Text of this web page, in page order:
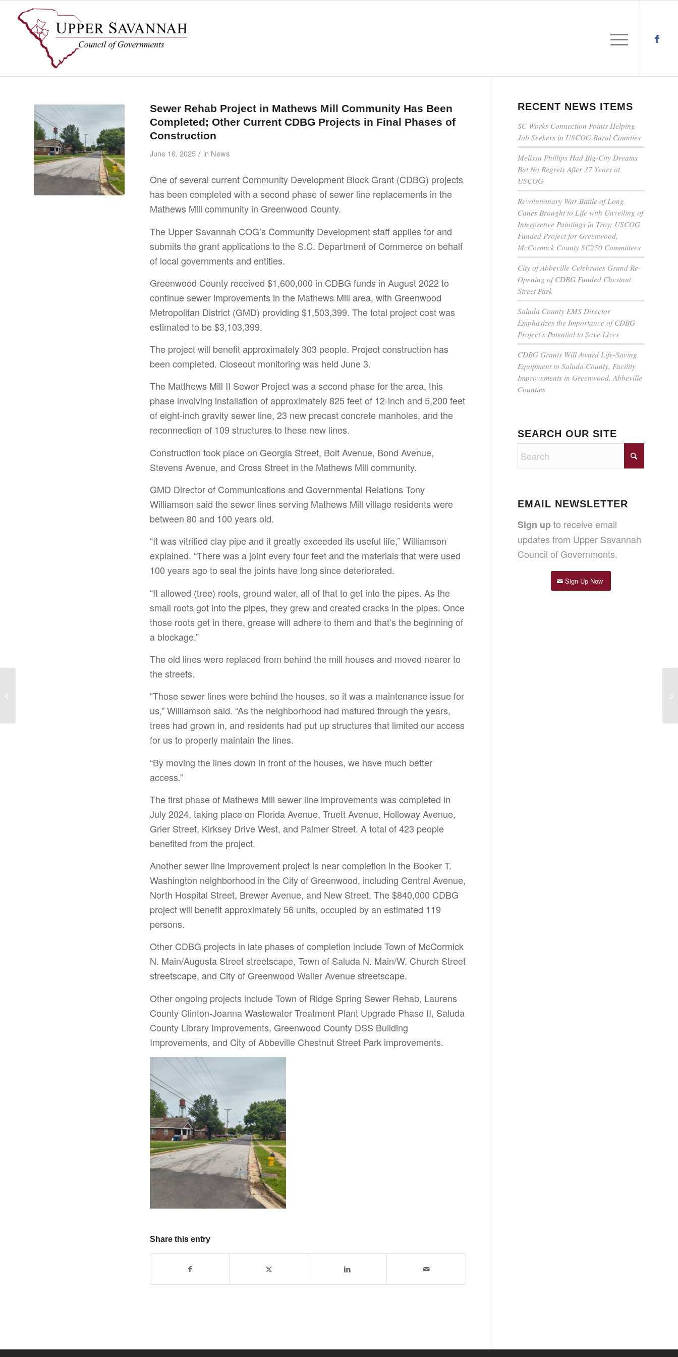
Sewer Rehab Project in Mathews Mill Community Has Been
Completed; Other Current CDBG Projects in Final Phases of
Construction
June 16, 2025 / in News
One of several current Community Development Block Grant (CDBG) projects
has been completed with a second phase of sewer line replacements in the
Mathews Mill community in Greenwood County.
The Upper Savannah COG’s Community Development staff applies for and
submits the grant applications to the S.C. Department of Commerce on behalf
of local governments and entities.
Greenwood County received $1,600,000 in CDBG funds in August 2022 to
continue sewer improvements in the Mathews Mill area, with Greenwood
Metropolitan District (GMD) providing $1,503,399. The total project cost was
estimated to be $3,103,399.
The project will benefit approximately 303 people. Project construction has
been completed. Closeout monitoring was held June 3.
The Matthews Mill II Sewer Project was a second phase for the area, this
phase involving installation of approximately 825 feet of 12-inch and 5,200 feet
of eight-inch gravity sewer line, 23 new precast concrete manholes, and the
reconnection of 109 structures to these new lines.
Construction took place on Georgia Street, Bolt Avenue, Bond Avenue,
Stevens Avenue, and Cross Street in the Mathews Mill community.
GMD Director of Communications and Governmental Relations Tony
Williamson said the sewer lines serving Mathews Mill village residents were
between 80 and 100 years old.
“It was vitrified clay pipe and it greatly exceeded its useful life,” Williamson
explained. “There was a joint every four feet and the materials that were used
100 years ago to seal the joints have long since deteriorated.
“It allowed (tree) roots, ground water, all of that to get into the pipes. As the
small roots got into the pipes, they grew and created cracks in the pipes. Once
those roots get in there, grease will adhere to them and that’s the beginning of
a blockage.”
The old lines were replaced from behind the mill houses and moved nearer to
the streets.
“Those sewer lines were behind the houses, so it was a maintenance issue for
us,” Williamson said. “As the neighborhood had matured through the years,
trees had grown in, and residents had put up structures that limited our access
for us to properly maintain the lines.
“By moving the lines down in front of the houses, we have much better
access.”
The first phase of Mathews Mill sewer line improvements was completed in
July 2024, taking place on Florida Avenue, Truett Avenue, Holloway Avenue,
Grier Street, Kirksey Drive West, and Palmer Street. A total of 423 people
benefited from the project.
Another sewer line improvement project is near completion in the Booker T.
Washington neighborhood in the City of Greenwood, including Central Avenue,
North Hospital Street, Brewer Avenue, and New Street. The $840,000 CDBG
project will benefit approximately 56 units, occupied by an estimated 119
persons.
Other CDBG projects in late phases of completion include Town of McCormick
N. Main/Augusta Street streetscape, Town of Saluda N. Main/W. Church Street
streetscape, and City of Greenwood Waller Avenue streetscape.
Other ongoing projects include Town of Ridge Spring Sewer Rehab, Laurens
County Clinton-Joanna Wastewater Treatment Plant Upgrade Phase II, Saluda
County Library Improvements, Greenwood County DSS Building
Improvements, and City of Abbeville Chestnut Street Park improvements.
Share this entry
RECENT NEWS ITEMS
SC Works Connection Points Helping
Job Seekers in USCOG Rural Counties
Melissa Phillips Had Big-City Dreams
But No Regrets After 37 Years at
USCOG
Revolutionary War Battle of Long
Canes Brought to Life with Unveiling of
Interpretive Paintings in Troy; USCOG
Funded Project for Greenwood,
McCormick County SC250 Committees
City of Abbeville Celebrates Grand Re-
Opening of CDBG Funded Chestnut
Street Park
Saluda County EMS Director
Emphasizes the Importance of CDBG
Project’s Potential to Save Lives
CDBG Grants Will Award Life-Saving
Equipment to Saluda County, Facility
Improvements in Greenwood, Abbeville
Counties
SEARCH OUR SITE
EMAIL NEWSLETTER
Sign upto receive email
updates from Upper Savannah
Council of Governments.
Sign Up Now